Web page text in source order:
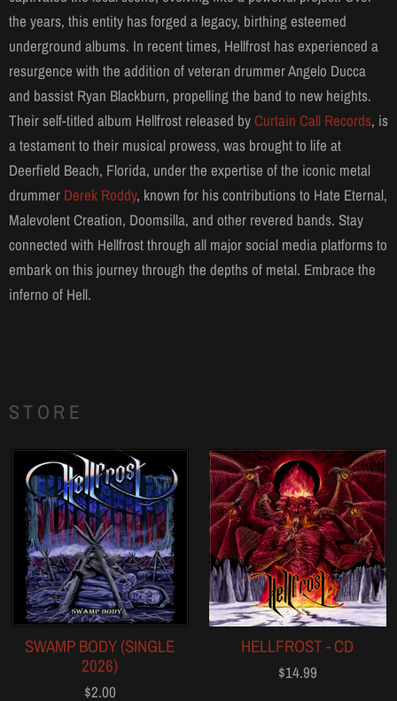
the years, this entity has forged a legacy, birthing esteemed
underground albums. In recent times, Hellfrost has experienced a
resurgence with the addition of veteran drummer Angelo Ducca
and bassist Ryan Blackburn, propelling the band to new heights.
Their self-titled album Hellfrost released byCurtain Call Records, is
a testament to their musical prowess, was brought to life at
Deerfield Beach, Florida, under the expertise of the iconic metal
drummer Derek Roddy, known for his contributions to Hate Eternal,
Malevolent Creation, Doomsilla, and other revered bands. Stay
connected with Hellfrost through all major social media platforms to
embark on this journey through the depths of metal. Embrace the
inferno of Hell.
STORE
SWAMP BODY (SINGLE
2026)
$2.00
HELLFROST - CD
$14.99